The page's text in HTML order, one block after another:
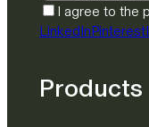
I agree to the
LinkedInPinterest
Products